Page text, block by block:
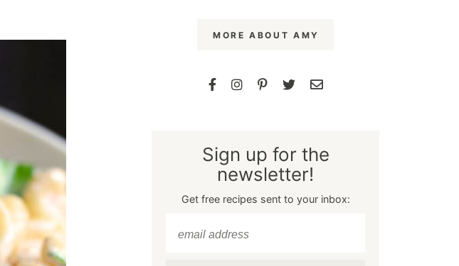
MORE ABOUT AMY
Sign up for the
newsletter!
Get free recipes sent to your inbox: